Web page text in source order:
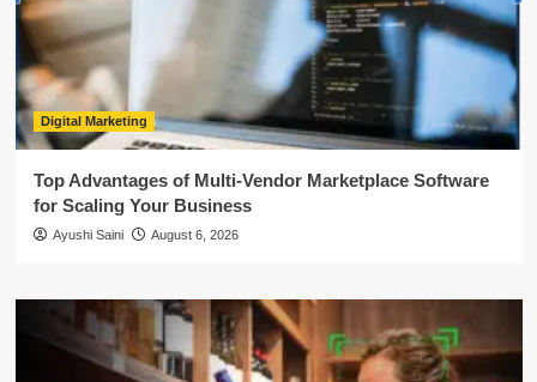
Digital Marketing
Top Advantages of Multi-Vendor Marketplace Software
for Scaling Your Business
Ayushi Saini August 6, 2026